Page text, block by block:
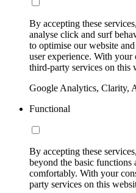
By accepting these
analyse click and surf
to optimise our website
user experience. With
third-party services on this
Google Analytics, Clarity,
Functional
By accepting these
beyond the basic functions
comfortably. With your
party services on this